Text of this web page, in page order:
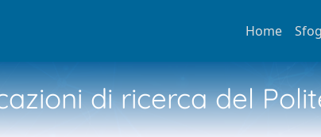
Home
di ricerca del